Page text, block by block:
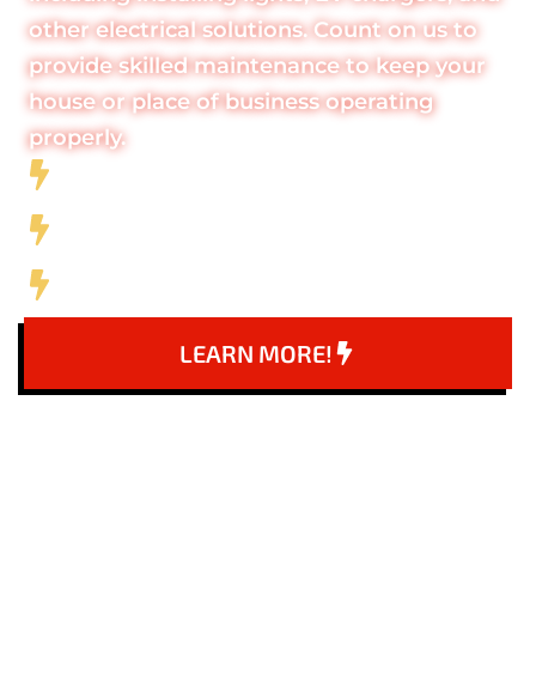
other electrical solutions. Count on us to
provide skilled maintenance to keep your
house or place of business operating
properly.
LEARN MORE!